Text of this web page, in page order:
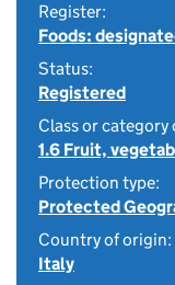
Register:
Foods:
Status:
Registered
Class or
1.6 Fruit,
Protection type:
Protected
Country of origin:
Italy